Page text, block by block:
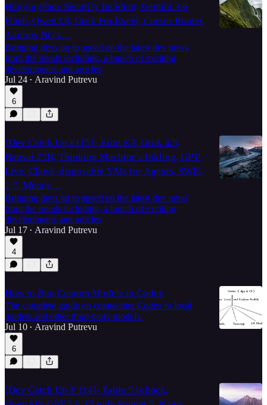
HuggingFace Security Incident, Gemini 3.6
Flash, Qwen3.8, Grok For Excel, Cursor Router,
Andrew NG's…
Bringing devs up to speed on the latest dev news
from the trends including, a bunch of exciting
developments and articles
Jul 24 • Aravind Putrevu
6
[Dev Catch Up #115]- Kimi K3, Grok 4.5,
Bonsai 27B, Thinking Machine's Inkling, GPT-
Live, Clawk-disposable VMs for Agents, SWE-
1.7, Meta's…
Bringing devs up to speed on the latest dev news
from the trends including, a bunch of exciting
developments and articles
Jul 17 • Aravind Putrevu
4
How to Run Custom Models in Codex
The complete guide on connecting Codex to local
models and other third-party models.
Jul 10 • Aravind Putrevu
6
[Dev Catch Up # 114]- Fable 5 is back,